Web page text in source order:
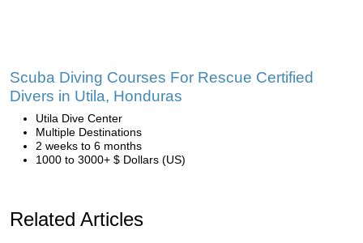
Scuba Diving Courses For Rescue Certified
Divers in Utila, Honduras
Utila Dive Center
Multiple Destinations
2 weeks to 6 months
1000 to 3000+ $ Dollars (US)
Related Articles